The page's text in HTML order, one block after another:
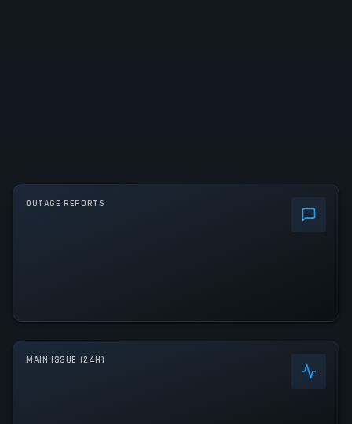
OUTAGE REPORTS
MAIN ISSUE (24H)